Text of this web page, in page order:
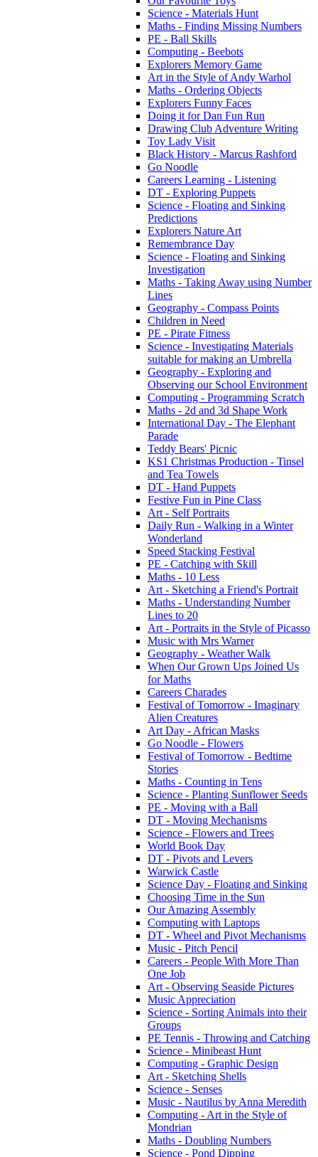
Science - Materials Hunt
Maths - Finding Missing Numbers
PE - Ball Skills
Computing - Beebots
Explorers Memory Game
Art in the Style of Andy Warhol
Maths - Ordering Objects
Explorers Funny Faces
Doing it for Dan Fun Run
Drawing Club Adventure Writing
Toy Lady Visit
Black History - Marcus Rashford
Go Noodle
Careers Learning - Listening
DT - Exploring Puppets
Science - Floating and Sinking
Predictions
Explorers Nature Art
Remembrance Day
Science - Floating and Sinking
Investigation
Maths - Taking Away using Number
Lines
Geography - Compass Points
Children in Need
PE - Pirate Fitness
Science - Investigating Materials
suitable for making an Umbrella
Geography - Exploring and
Observing our School Environment
Computing - Programming Scratch
Maths - 2d and 3d Shape Work
International Day - The Elephant
Parade
Teddy Bears' Picnic
KS1 Christmas Production - Tinsel
and Tea Towels
DT - Hand Puppets
Festive Fun in Pine Class
Art - Self Portraits
Daily Run - Walking in a Winter
Wonderland
Speed Stacking Festival
PE - Catching with Skill
Maths - 10 Less
Art - Sketching a Friend's Portrait
Maths - Understanding Number
Lines to 20
Art - Portraits in the Style of Picasso
Music with Mrs Warner
Geography - Weather Walk
When Our Grown Ups Joined Us
for Maths
Careers Charades
Festival of Tomorrow - Imaginary
Alien Creatures
Art Day - African Masks
Go Noodle - Flowers
Festival of Tomorrow - Bedtime
Stories
Maths - Counting in Tens
Science - Planting Sunflower Seeds
PE - Moving with a Ball
DT - Moving Mechanisms
Science - Flowers and Trees
World Book Day
DT - Pivots and Levers
Warwick Castle
Science Day - Floating and Sinking
Choosing Time in the Sun
Our Amazing Assembly
Computing with Laptops
DT - Wheel and Pivot Mechanisms
Music - Pitch Pencil
Careers - People With More Than
One Job
Art - Observing Seaside Pictures
Music Appreciation
Science - Sorting Animals into their
Groups
PE Tennis - Throwing and Catching
Science - Minibeast Hunt
Computing - Graphic Design
Art - Sketching Shells
Science - Senses
Music - Nautilus by Anna Meredith
Computing - Art in the Style of
Mondrian
Maths - Doubling Numbers
Science - Pond Dipping